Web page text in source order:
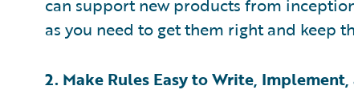
as you need to get them right and keep
2. Make Rules Easy to Write, Implement,